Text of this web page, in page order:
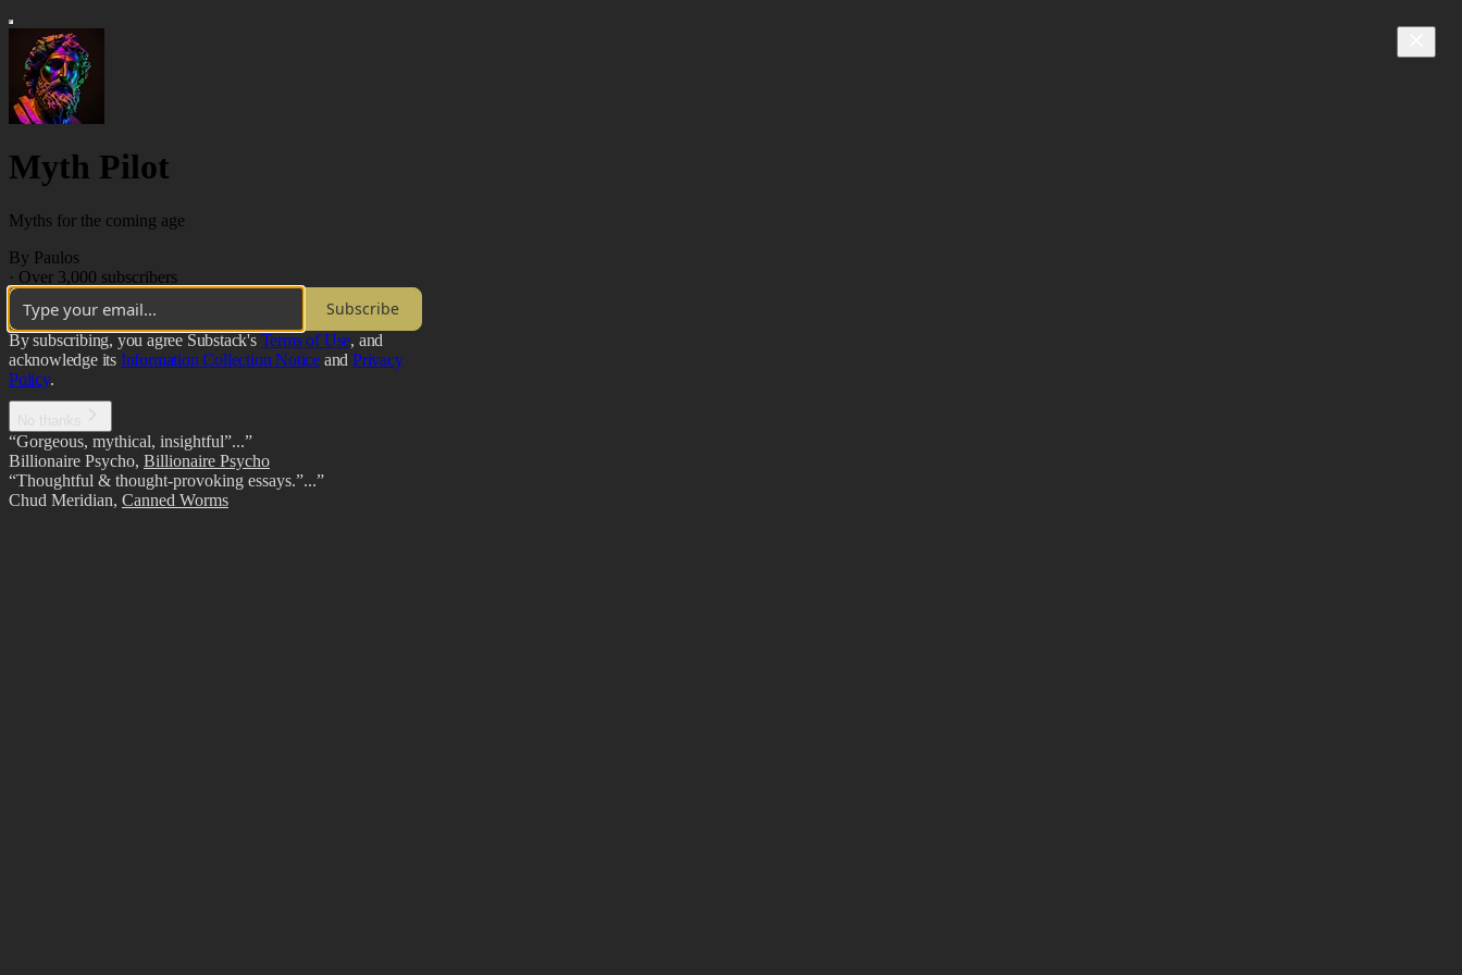
Myth Pilot
Myths for the coming age
By Paulos
· Over 3,000 subscribers
Subscribe
By subscribing, you agree Substack's Terms of Use, and
acknowledge its Information Collection Notice and Privacy
Policy.
“Gorgeous, mythical, insightful”...”
Billionaire Psycho, Billionaire Psycho
“Thoughtful & thought-provoking essays.”...”
Chud Meridian, Canned Worms